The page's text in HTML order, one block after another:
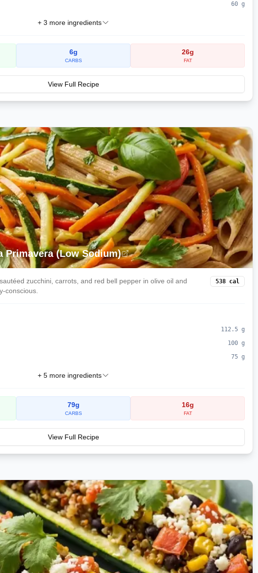
60 g
+ 3 more ingredients
6g
CARBS
26g
FAT
View Full Recipe
Primavera (Low Sodium)
zucchini, carrots, and red bell pepper in olive oil and
conscious.
538 cal
112.5 g
100 g
75 g
+ 5more ingredients
79g
CARBS
16g
FAT
View Full Recipe